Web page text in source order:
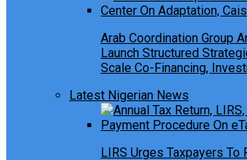
Arab Coordination Group
Launch Structured
Scale Co-Financing,
Latest Nigerian News
LIRS Urges Taxpayers To